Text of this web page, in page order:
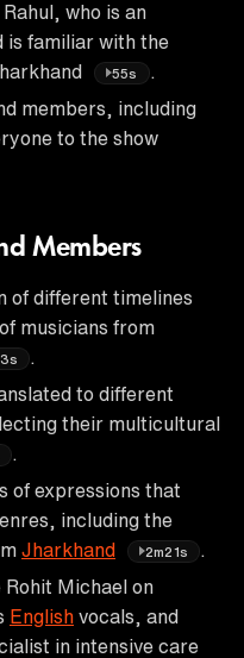
who is an
is familiar with the
55s
.
members, including
to the show
Members
of different timelines
musicians from
to different
their multicultural
of expressions that
including the
Jharkhand 2m21s
Rohit Michael on
English vocals, and
in intensive care